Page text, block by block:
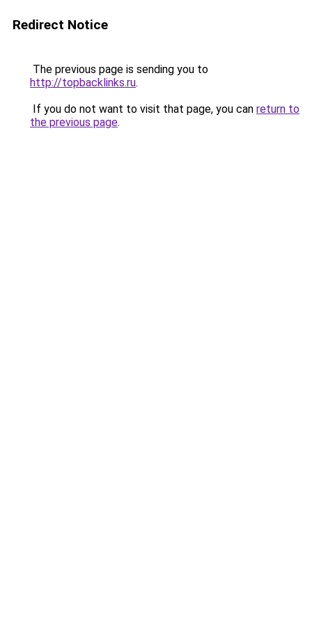
Redirect Notice
The previous page is sending you to
http://topbacklinks.ru.
If you do not want to visit that page, you can return to
the previous page.